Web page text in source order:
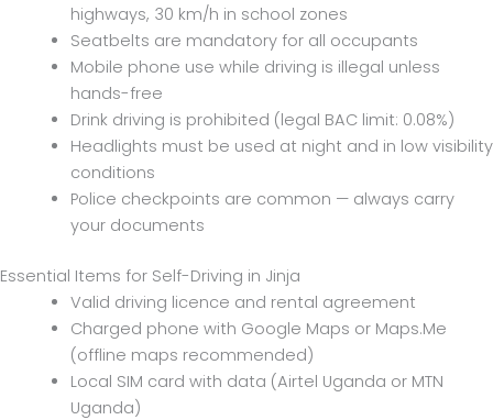
highways, 30 km/h in school zones
Seatbelts are mandatory for all occupants
Mobile phone use while driving is illegal unless
hands-free
Drink driving is prohibited (legal BAC limit: 0.08%)
Headlights must be used at night and in low visibility
conditions
Police checkpoints are common — always carry
your documents
Essential Items for Self-Driving in Jinja
Valid driving licence and rental agreement
Charged phone with Google Maps or Maps.Me
(offline maps recommended)
Local SIM card with data (Airtel Uganda or MTN
Uganda)